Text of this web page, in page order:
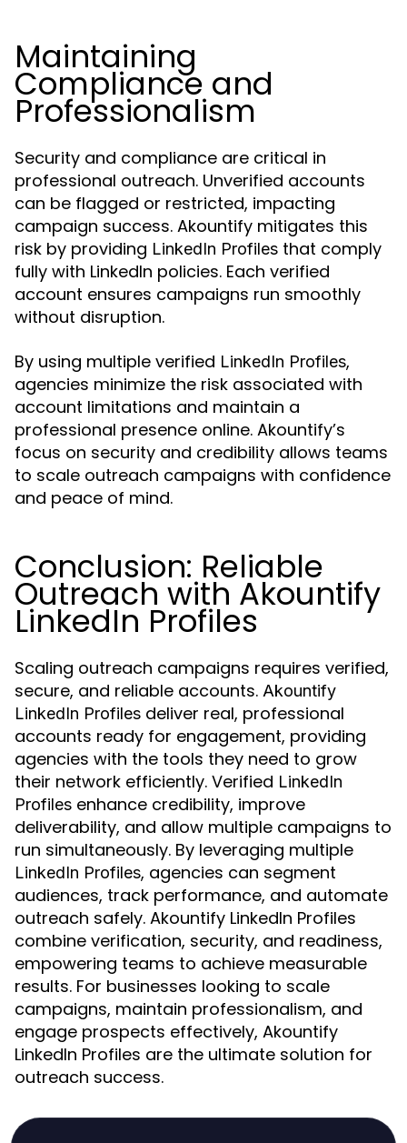
Maintaining
Compliance and
Professionalism
Security and compliance are critical in
professional outreach. Unverified accounts
can be flagged or restricted, impacting
campaign success. Akountify mitigates this
risk by providing LinkedIn Profiles that comply
fully with LinkedIn policies. Each verified
account ensures campaigns run smoothly
without disruption.
By using multiple verified LinkedIn Profiles,
agencies minimize the risk associated with
account limitations and maintain a
professional presence online. Akountify’s
focus on security and credibility allows teams
to scale outreach campaigns with confidence
and peace of mind.
Conclusion: Reliable
Outreach with Akountify
LinkedIn Profiles
Scaling outreach campaigns requires verified,
secure, and reliable accounts. Akountify
LinkedIn Profiles deliver real, professional
accounts ready for engagement, providing
agencies with the tools they need to grow
their network efficiently. Verified LinkedIn
Profiles enhance credibility, improve
deliverability, and allow multiple campaigns to
run simultaneously. By leveraging multiple
LinkedIn Profiles, agencies can segment
audiences, track performance, and automate
outreach safely. Akountify LinkedIn Profiles
combine verification, security, and readiness,
empowering teams to achieve measurable
results. For businesses looking to scale
campaigns, maintain professionalism, and
engage prospects effectively, Akountify
LinkedIn Profiles are the ultimate solution for
outreach success.